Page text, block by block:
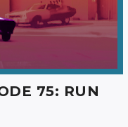
75: RUN